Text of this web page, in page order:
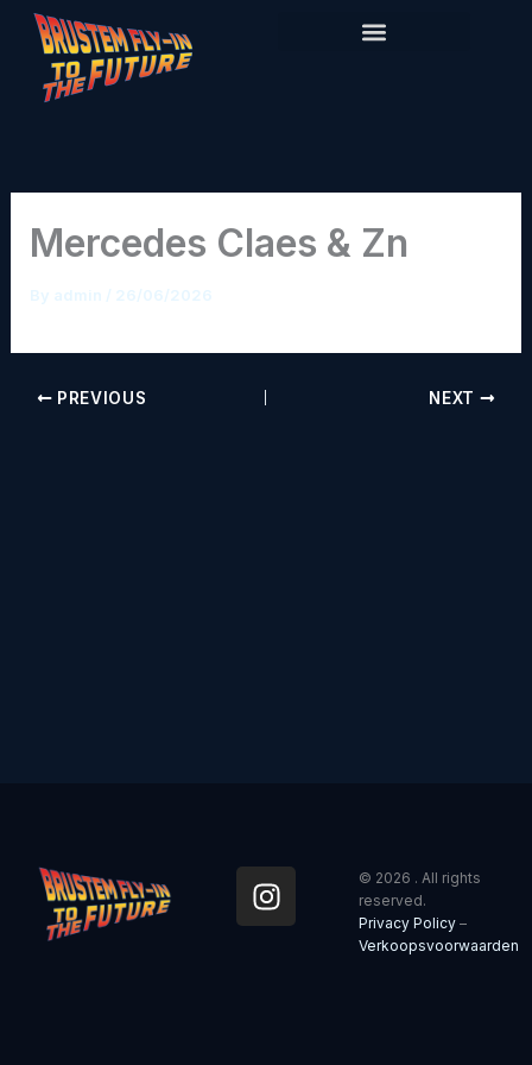
Skip
content
Mercedes Claes & Zn
By admin / 26/06/2026
PREVIOUS NEXT
I
n
© 2026 . All rights
reserved.
Privacy Policy –
Verkoopsvoorwaarden